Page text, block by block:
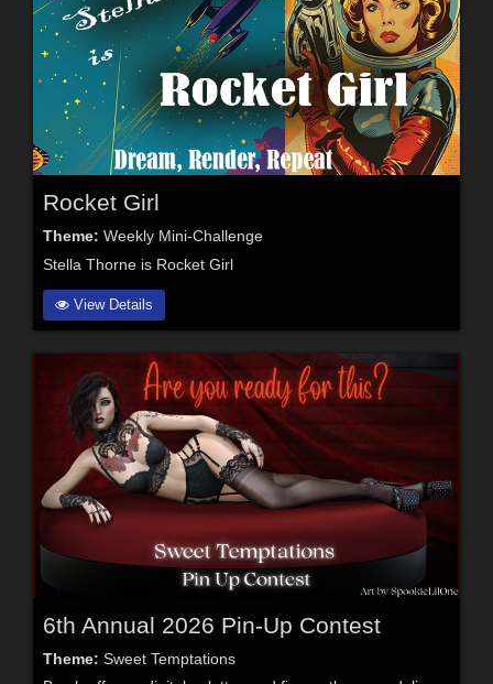
Rocket Girl
Theme: Weekly Mini-Challenge
Stella Thorne is Rocket Girl
View Details
6th Annual 2026 Pin-Up Contest
Theme: Sweet Temptations